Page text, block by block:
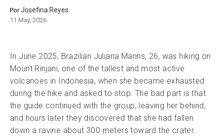
PorJosefina Reyes
11 May, 2026
In June 2025, Brazilian Juliana Marins, 26, was hiking on
Mount Rinjani, one of the tallest and most active
volcanoes in Indonesia, when she became exhausted
during the hike and asked to stop. The bad part is that
the guide continued with the group, leaving her behind,
and hours later they discovered that she had fallen
down a ravine about 300 meters toward the crater.